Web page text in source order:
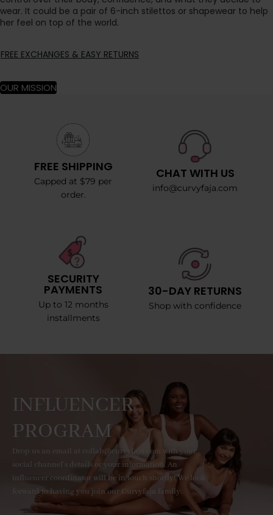
wear. It could be a pair of 6-inch stilettos or shapewear to help
her feel on top of the world.
FREE EXCHANGES & EASY RETURNS
OUR MISSION
FREE SHIPPING
Capped at $79 per
order.
CHAT WITH US
info@curvyfaja.com
SECURITY
PAYMENTS
Up to 12 months
installments
30-DAY RETURNS
Shop with confidence
INFLUENCER
PROGRAM
Drop us an email at collab@curvyfaja.com with your
social channel's details or your information. An
influencer coordinator will be in touch shortly! We look
forward to having you join our Curvyfaja family.